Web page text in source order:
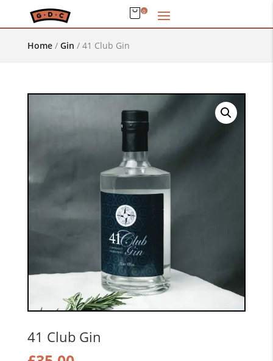
0
Home/ Gin / 41 Club Gin
41 Club Gin